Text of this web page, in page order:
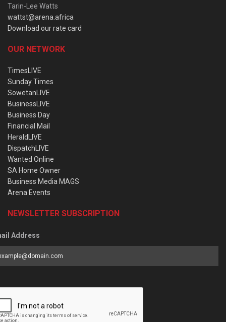
Tarin-Lee Watts
wattst@arena.africa
Download our rate card
OUR NETWORK
TimesLIVE
Sunday Times
SowetanLIVE
BusinessLIVE
Business Day
Financial Mail
HeraldLIVE
DispatchLIVE
Wanted Online
SA Home Owner
Business Media MAGS
Arena Events
NEWSLETTER SUBSCRIPTION
Address